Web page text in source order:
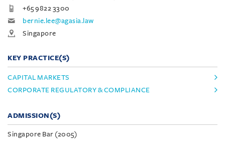
+65 9822 3300
bernie.lee@agasia.law
Singapore
KEY PRACTICE(S)
CAPITAL MARKETS
CORPORATE REGULATORY & COMPLIANCE
ADMISSION(S)
Singapore Bar (2005)